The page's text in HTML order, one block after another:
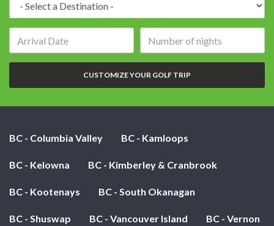
of
nights:
CUSTOMIZE YOUR GOLF TRIP
BC - Columbia Valley BC - Kamloops
BC - Kelowna BC - Kimberley & Cranbrook
BC - Kootenays BC - South Okanagan
BC - Shuswap BC - Vancouver Island BC - Vernon